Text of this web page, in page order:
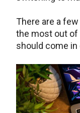
There are a
the most out of
should come in